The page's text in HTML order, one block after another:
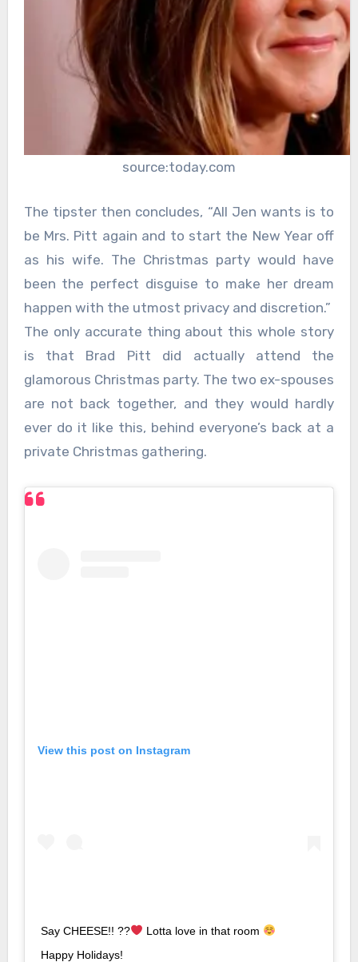
source:today.com
The tipster then concludes, “All Jen wants is to
be Mrs. Pitt again and to start the New Year off
as his wife. The Christmas party would have
been the perfect disguise to make her dream
happen with the utmost privacy and discretion.”
The only accurate thing about this whole story
is that Brad Pitt did actually attend the
glamorous Christmas party. The two ex-spouses
are not back together, and they would hardly
ever do it like this, behind everyone’s back at a
private Christmas gathering.
View this post on Instagram
Say CHEESE!! ??
Lotta love in that room
Happy Holidays!